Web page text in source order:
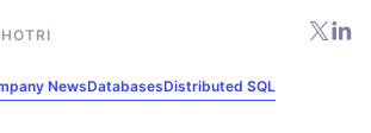
NewsDatabasesDistributed SQL